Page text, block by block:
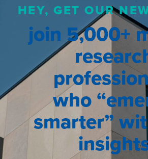
HEY, GET OUR
join 5,000+
who
smarter”